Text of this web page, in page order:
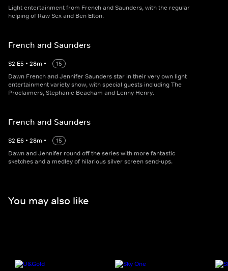
Light entertainment from French and Saunders, with the regular
helping of Raw Sex and Ben Elton.
French and Saunders
S2 E5 • 28m •
15
Dawn French and Jennifer Saunders star in their very own light
entertainment variety show, with special guests including The
Proclaimers, Stephanie Beacham and Lenny Henry.
French and Saunders
S2 E6 • 28m •
15
Dawn and Jennifer round off the series with more fantastic
sketches and a medley of hilarious silver screen send-ups.
You may also like